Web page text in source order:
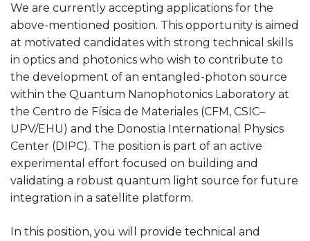
We are currently accepting applications for the
above-mentioned position. This opportunity is aimed
at motivated candidates with strong technical skills
in optics and photonics who wish to contribute to
the development of an entangled-photon source
within the Quantum Nanophotonics Laboratory at
the Centro de Física de Materiales (CFM, CSIC–
UPV/EHU) and the Donostia International Physics
Center (DIPC). The position is part of an active
experimental effort focused on building and
validating a robust quantum light source for future
integration in a satellite platform.
In this position, you will provide technical and